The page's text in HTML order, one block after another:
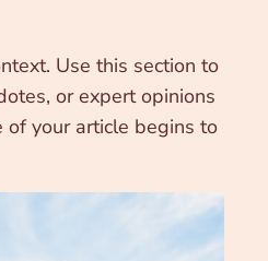
Use this section to
or expert opinions
of your article begins to